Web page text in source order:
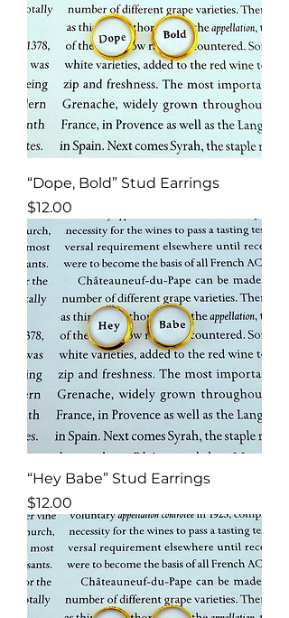
“Dope, Bold” Stud Earrings
Price
$12.00
“Hey Babe” Stud Earrings
Price
$12.00